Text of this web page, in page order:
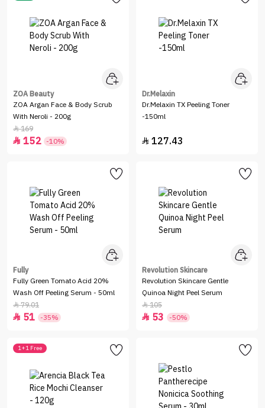
ZOA Beauty
ZOA Argan Face & Body Scrub
With Neroli - 200g
169
 152 -10%
Dr.Melaxin
Dr.Melaxin TX Peeling Toner
-150ml
 127.43
Fully
Fully Green Tomato Acid 20%
Wash Off Peeling Serum - 50ml
79.01
 51 -35%
Revolution Skincare
Revolution Skincare Gentle
Quinoa Night Peel Serum
105
 53 -50%
1+1 Free